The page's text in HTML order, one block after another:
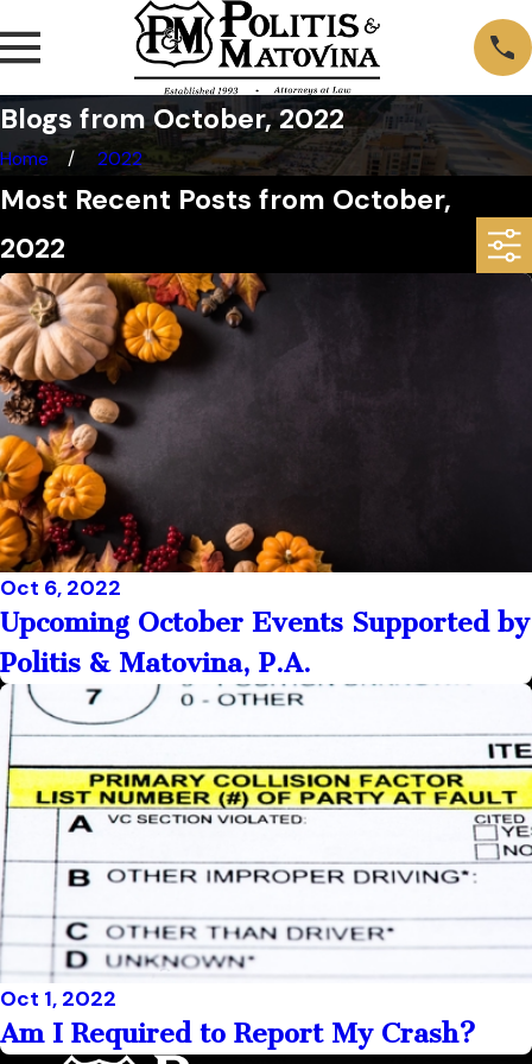
Blogs from October, 2022
Home 2022
Most Recent Posts from October,
2022
Oct 6, 2022
Upcoming October Events Supported by
Politis & Matovina, P.A.
Oct 1, 2022
Am I Required to Report My Crash?